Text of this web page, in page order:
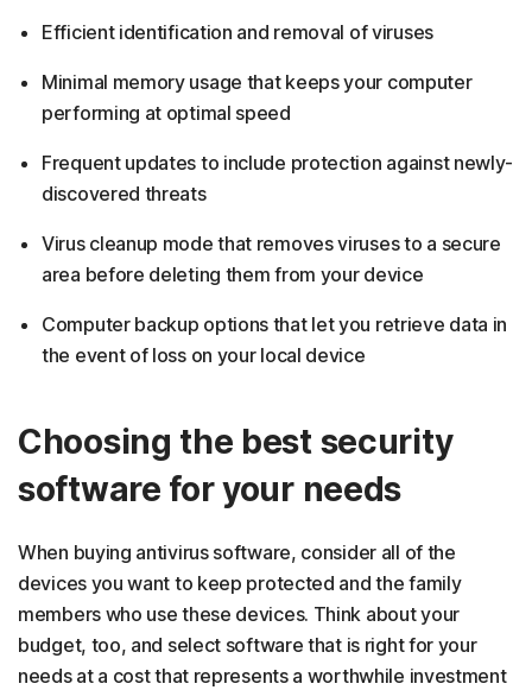
Efficient identification and removal of viruses
Minimal memory usage that keeps your computer
performing at optimal speed
Frequent updates to include protection against newly-
discovered threats
Virus cleanup mode that removes viruses to a secure
area before deleting them from your device
Computer backup options that let you retrieve data in
the event of loss on your local device
Choosing the best security
software for your needs
When buying antivirus software, consider all of the
devices you want to keep protected and the family
members who use these devices. Think about your
budget, too, and select software that is right for your
needs at a cost that represents a worthwhile investment